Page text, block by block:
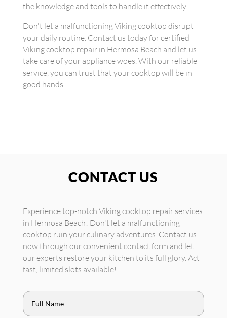
the knowledge and tools to handle it effectively.
Don't let a malfunctioning Viking cooktop disrupt
your daily routine. Contact us today for certified
Viking cooktop repair in Hermosa Beach and let us
take care of your appliance woes. With our reliable
service, you can trust that your cooktop will be in
good hands.
CONTACT US
Experience top-notch Viking cooktop repair services
in Hermosa Beach! Don't let a malfunctioning
cooktop ruin your culinary adventures. Contact us
now through our convenient contact form and let
our experts restore your kitchen to its full glory. Act
fast, limited slots available!